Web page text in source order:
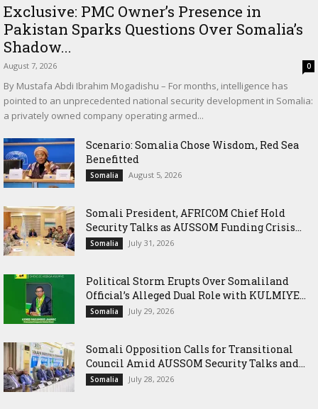
Exclusive: PMC Owner’s Presence in
Pakistan Sparks Questions Over Somalia’s
Shadow...
August 7, 2026 0
By Mustafa Abdi Ibrahim Mogadishu – For months, intelligence has
pointed to an unprecedented national security development in Somalia:
a privately owned company operating armed...
Scenario: Somalia Chose Wisdom, Red Sea
Benefitted
Somalia August 5, 2026
Somali President, AFRICOM Chief Hold
Security Talks as AUSSOM Funding Crisis...
Somalia July 31, 2026
Political Storm Erupts Over Somaliland
Official’s Alleged Dual Role with KULMIYE...
Somalia July 29, 2026
Somali Opposition Calls for Transitional
Council Amid AUSSOM Security Talks and...
Somalia July 28, 2026